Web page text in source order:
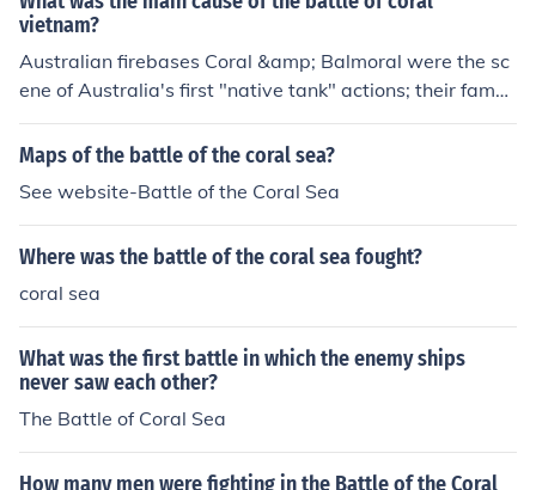
Coral was over-run by combination NVA/VC units, and
one Australian 105mm Field Gun was taken, the base
was re-taken by Australian Mounted Units consisting of
an Royal Infantry. For more information, see: "The Battl
e of Coral. Vietnam Fire Support Base Coral and Balmor
al 1968." By Lex McAulay. Arrow Books 1990. ASIN: B0
00N706M8
vietnam?
Australian firebases Coral &amp; Balmoral were the sc
ene of Australia's first "native tank" actions; their famou
s Centurion medium gun tanks (20 pounders/84mm). Au
stralia was the only allied force in the Viet War to utilize
policy). Coral &amp; Balmoral were simply hit during th
e '68 Tet offensive like everybody else was hit. This cou
nts the aftershocks.
Maps of the battle of the coral sea?
See website-Battle of the Coral Sea
Where was the battle of the coral sea fought?
coral sea
What was the first battle in which the enemy ships
never saw each other?
The Battle of Coral Sea
How many men were fighting in the Battle of the Coral